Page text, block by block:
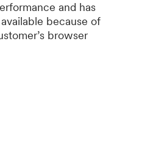
and has
because of
browser